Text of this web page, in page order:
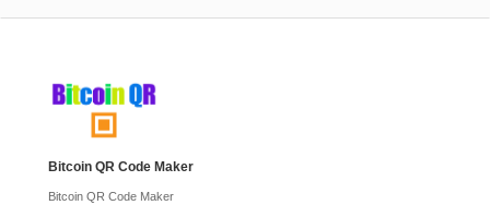
Bitcoin QR Code Maker
Bitcoin QR Code Maker